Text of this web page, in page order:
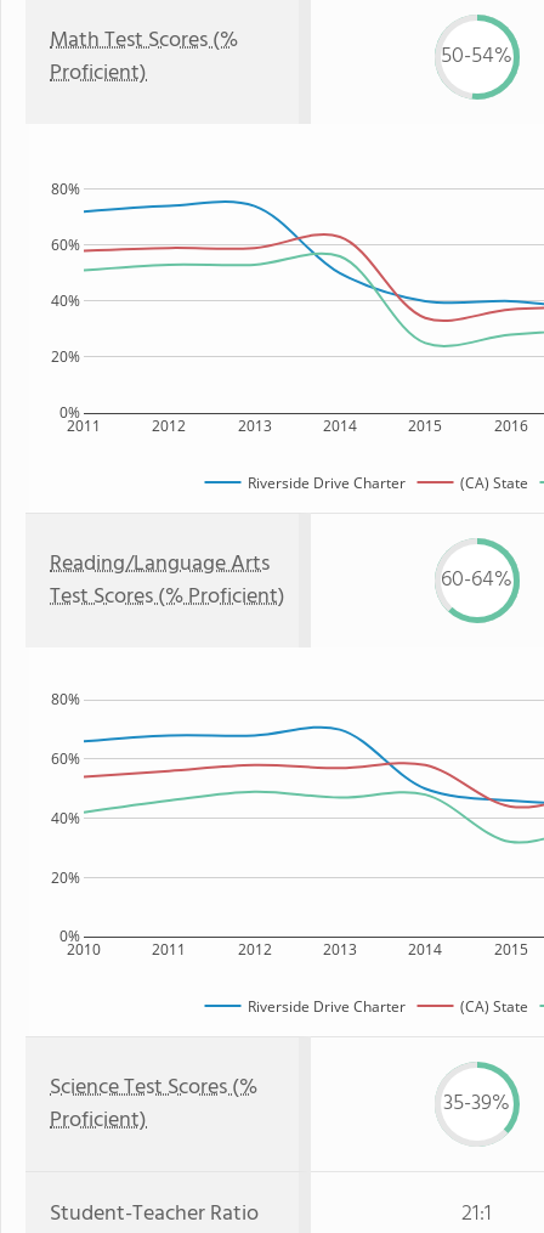
Math Test Scores (%
Proficient)
50-54%
2011 2012 2013 2014 2015 2016
0%
20%
40%
60%
80%
Riverside Drive Charter (CA) State
Reading/Language Arts
Test Scores (% Proficient)
60-64%
2010 2011 2012 2013 2014 2015
0%
20%
40%
60%
80%
Riverside Drive Charter (CA) State
Science Test Scores (%
Proficient)
35-39%
Student-Teacher Ratio 21:1